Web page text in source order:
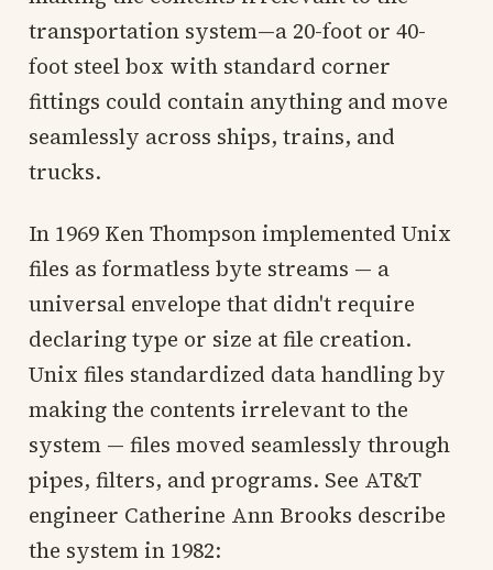
transportation system—a 20-foot or 40-
foot steel box with standard corner
fittings could contain anything and move
seamlessly across ships, trains, and
trucks.
In 1969 Ken Thompson implemented Unix
files as formatless byte streams — a
universal envelope that didn't require
declaring type or size at file creation.
Unix files standardized data handling by
making the contents irrelevant to the
system — files moved seamlessly through
pipes, filters, and programs. See AT&T
engineer Catherine Ann Brooks describe
the system in 1982: